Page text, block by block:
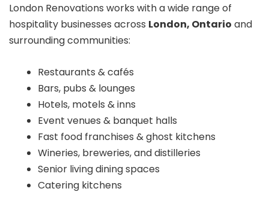
London Renovations works with a wide range of
hospitality businesses across London, Ontario and
surrounding communities:
Restaurants & cafés
Bars, pubs & lounges
Hotels, motels & inns
Event venues & banquet halls
Fast food franchises & ghost kitchens
Wineries, breweries, and distilleries
Senior living dining spaces
Catering kitchens